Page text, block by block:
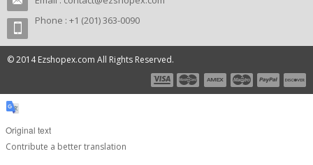
Phone : +1 (201) 363-0090
© 2014 Ezshopex.com All Rights Reserved.
Original text
Contribute a better translation